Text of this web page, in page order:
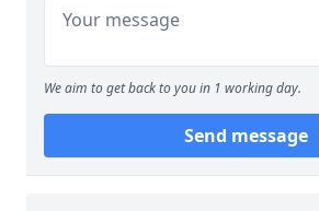
We aim to get back to you in 1 working day.
Send message